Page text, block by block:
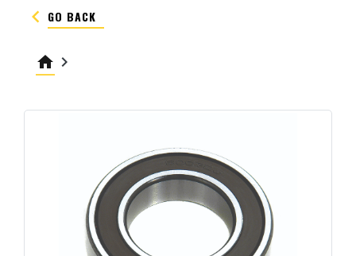
keyboard_arrow_left GO BACK
home keyboard_arrow_right